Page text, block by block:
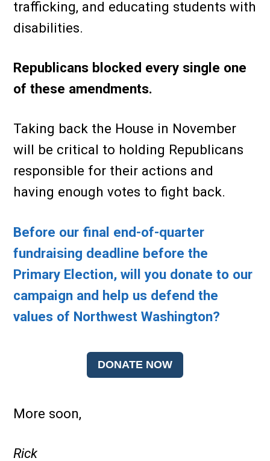
trafficking, and educating students with
disabilities.
Republicans blocked every single one
of these amendments.
Taking back the House in November
will be critical to holding Republicans
responsible for their actions and
having enough votes to fight back.
Before our final end-of-quarter
fundraising deadline before the
Primary Election, will you donate to our
campaign and help us defend the
values of Northwest Washington?
DONATE NOW
More soon,
Rick